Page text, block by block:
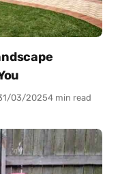
03/20254 min read